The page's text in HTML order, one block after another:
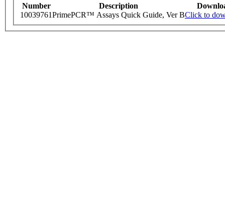
Number Description
10039761PrimePCR™ Assays Quick Guide, Ver BClick to